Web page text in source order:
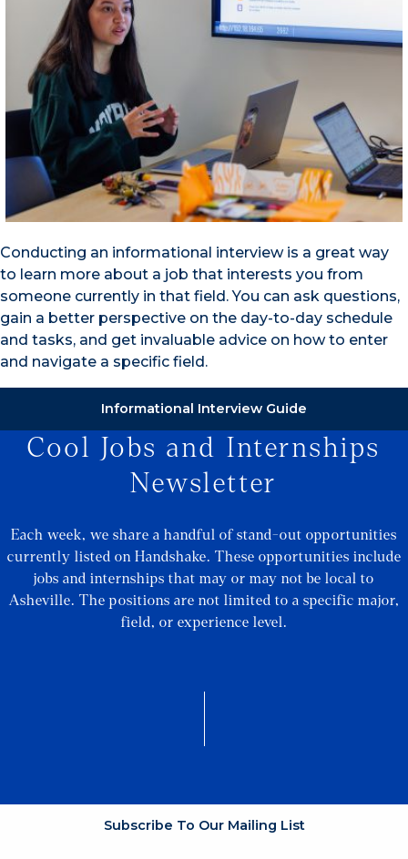
Conducting an informational interview is a great way
to learn more about a job that interests you from
someone currently in that field. You can ask questions,
gain a better perspective on the day-to-day schedule
and tasks, and get invaluable advice on how to enter
and navigate a specific field.
Informational Interview Guide
Cool Jobs and Internships
Newsletter
Each week, we share a handful of stand-out opportunities
currently listed on Handshake. These opportunities include
jobs and internships that may or may not be local to
Asheville. The positions are not limited to a specific major,
field, or experience level.
Subscribe To Our Mailing List